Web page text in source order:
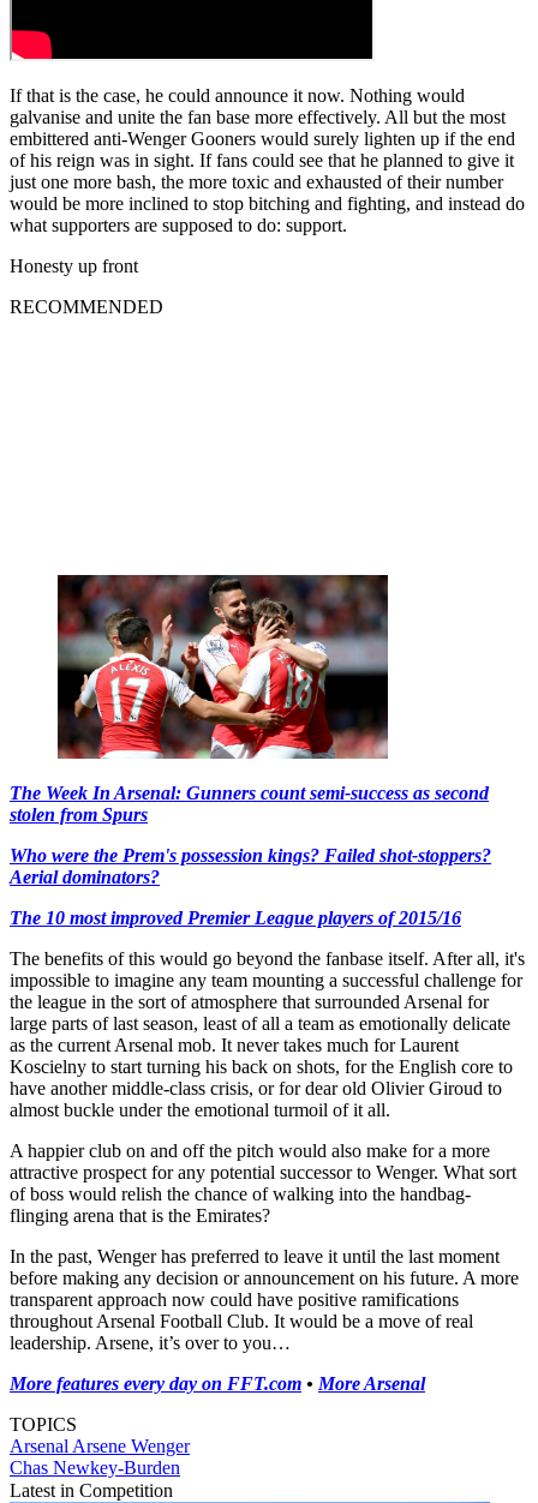
If that is the case, he could announce it now. Nothing would
galvanise and unite the fan base more effectively. All but the most
embittered anti-Wenger Gooners would surely lighten up if the end
of his reign was in sight. If fans could see that he planned to give it
just one more bash, the more toxic and exhausted of their number
would be more inclined to stop bitching and fighting, and instead do
what supporters are supposed to do: support.
Honesty up front
RECOMMENDED
The Week In Arsenal: Gunners count semi-success as second
stolen from Spurs
Who were the Prem's possession kings? Failed shot-stoppers?
Aerial dominators?
The 10 most improved Premier League players of 2015/16
The benefits of this would go beyond the fanbase itself. After all, it's
impossible to imagine any team mounting a successful challenge for
the league in the sort of atmosphere that surrounded Arsenal for
large parts of last season, least of all a team as emotionally delicate
as the current Arsenal mob. It never takes much for Laurent
Koscielny to start turning his back on shots, for the English core to
have another middle-class crisis, or for dear old Olivier Giroud to
almost buckle under the emotional turmoil of it all.
A happier club on and off the pitch would also make for a more
attractive prospect for any potential successor to Wenger. What sort
of boss would relish the chance of walking into the handbag-
flinging arena that is the Emirates?
In the past, Wenger has preferred to leave it until the last moment
before making any decision or announcement on his future. A more
transparent approach now could have positive ramifications
throughout Arsenal Football Club. It would be a move of real
leadership. Arsene, it’s over to you…
More features every day on FFT.com • More Arsenal
TOPICS
Arsenal Arsene Wenger
Chas Newkey-Burden
Latest in Competition